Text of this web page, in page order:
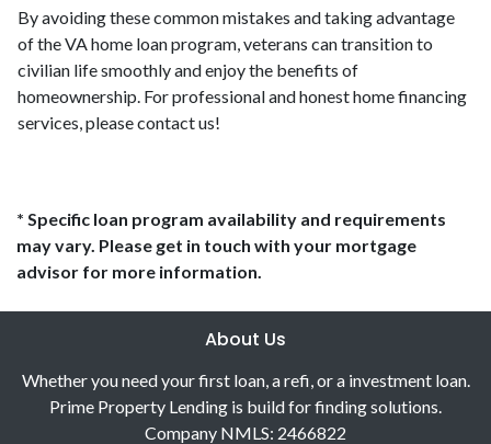
By avoiding these common mistakes and taking advantage
of the VA home loan program, veterans can transition to
civilian life smoothly and enjoy the benefits of
homeownership. For professional and honest home financing
services, please contact us!
* Specific loan program availability and requirements
may vary. Please get in touch with your mortgage
advisor for more information.
About Us
Whether you need your first loan, a refi, or a investment loan.
Prime Property Lending is build for finding solutions.
Company NMLS: 2466822